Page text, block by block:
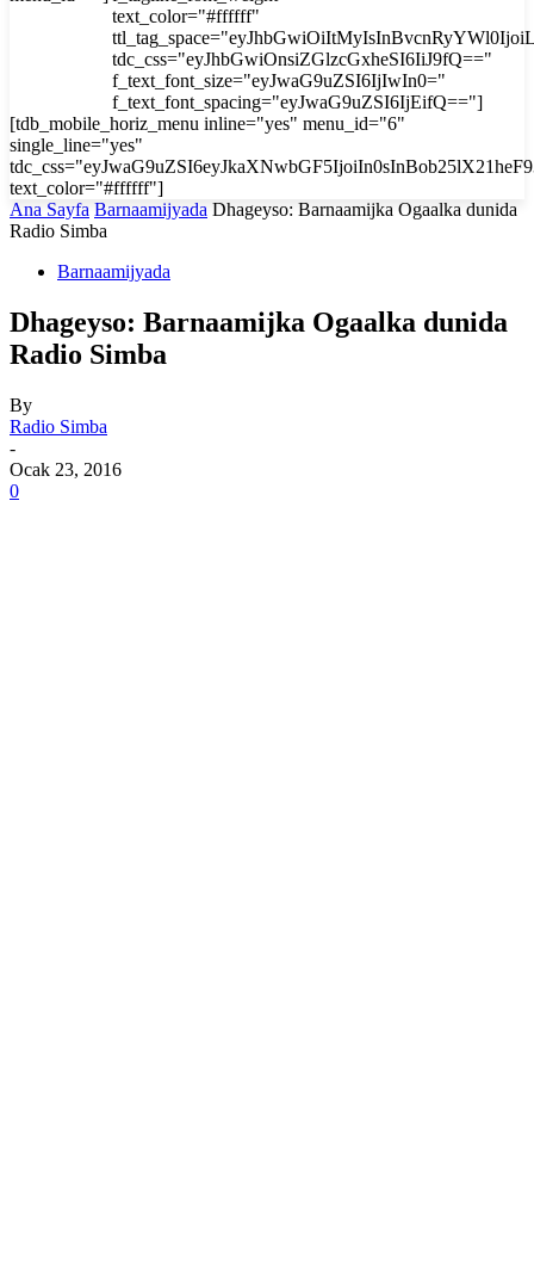
text_color="#ffffff"
tdc_css="eyJhbGwiOnsiZGlzcGxheSI6IiJ9fQ=="
f_text_font_size="eyJwaG9uZSI6IjIwIn0="
f_text_font_spacing="eyJwaG9uZSI6IjEifQ=="]
[tdb_mobile_horiz_menu inline="yes" menu_id="6"
single_line="yes"
text_color="#ffffff"]
Ana Sayfa Barnaamijyada Dhageyso: Barnaamijka Ogaalka dunida
Radio Simba
Barnaamijyada
Dhageyso: Barnaamijka Ogaalka dunida
Radio Simba
By
Radio Simba
-
Ocak 23, 2016
0